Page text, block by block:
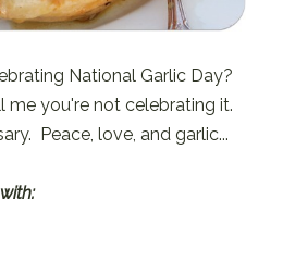
National Garlic Day?
me you're not celebrating it.
Peace, love, and garlic...